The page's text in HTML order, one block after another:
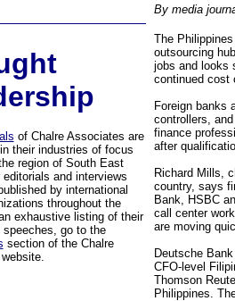
of Chalre Associates are
their industries of focus
region of South East
and interviews
by international
throughout the
exhaustive listing of their
speeches, go to the
section of the Chalre
By media
The
outsourcing
jobs and looks
continued cost
Foreign banks
controllers,
finance
after
Richard Mills,
country, says
Bank, HSBC
call center
are moving
Deutsche
CFO-level
Thomson
Philippines.